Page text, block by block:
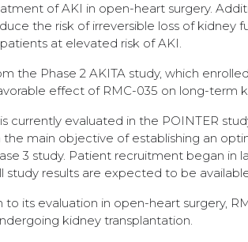
of AKI in open-heart surgery.
the risk of irreversible loss of
at elevated risk of AKI.
the Phase 2 AKITA study, which
effect of RMC-035 on long-term
currently evaluated in the POINTER
the main objective of establishing an
3 study. Patient recruitment began in
study results are expected to be
to its evaluation in open-heart surgery,
kidney transplantation.